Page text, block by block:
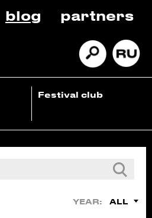
blog partners
Festival club
YEAR: ALL